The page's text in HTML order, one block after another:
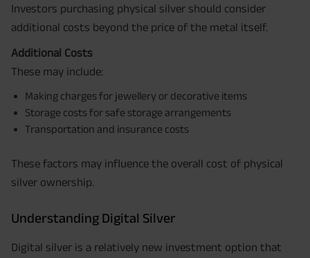
Investors purchasing physical silver should consider
additional costs beyond the price of the metal itself.
Additional Costs
These may include:
Making charges for jewellery or decorative items
Storage costs for safe storage arrangements
Transportation and insurance costs
These factors may influence the overall cost of physical
silver ownership.
Understanding Digital Silver
Digital silver is a relatively new investment option that